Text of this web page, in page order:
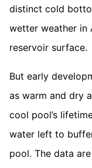
distinct cold
wetter weather in
reservoir surface.
But early
as warm and dry
cool pool’s
water left to
pool. The data